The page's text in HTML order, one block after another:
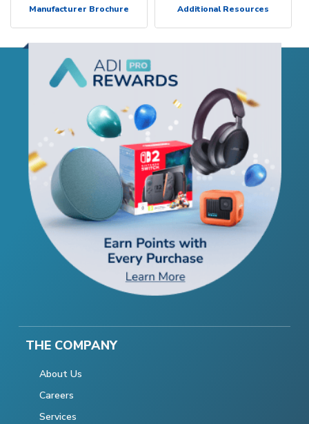
Manufacturer Brochure Additional Resources
THE COMPANY
About Us
Careers
Services